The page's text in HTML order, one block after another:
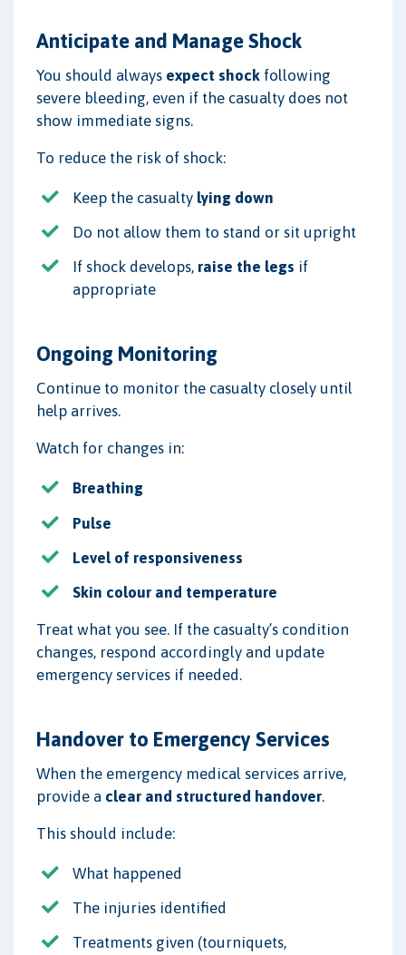
Anticipate and Manage Shock
You should always expect shock following
severe bleeding, even if the casualty does not
show immediate signs.
To reduce the risk of shock:
Keep the casualty lying down
Do not allow them to stand or sit upright
If shock develops, raise the legs if
appropriate
Ongoing Monitoring
Continue to monitor the casualty closely until
help arrives.
Watch for changes in:
Breathing
Pulse
Level of responsiveness
Skin colour and temperature
Treat what you see. If the casualty’s condition
changes, respond accordingly and update
emergency services if needed.
Handover to Emergency Services
When the emergency medical services arrive,
provide a clear and structured handover.
This should include:
What happened
The injuries identified
Treatments given (tourniquets,